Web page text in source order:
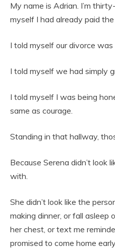
My name is Adrian. I’m
myself I had already paid
I told myself our divorce
I told myself we had simply
I told myself I was being
same as courage.
Standing in that hallway,
Because Serena didn’t look
with.
She didn’t look like the
making dinner, or fall asleep
her chest, or text me
promised to come home